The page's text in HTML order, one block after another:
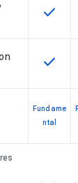
This
check
This
check
Fundame
ntal